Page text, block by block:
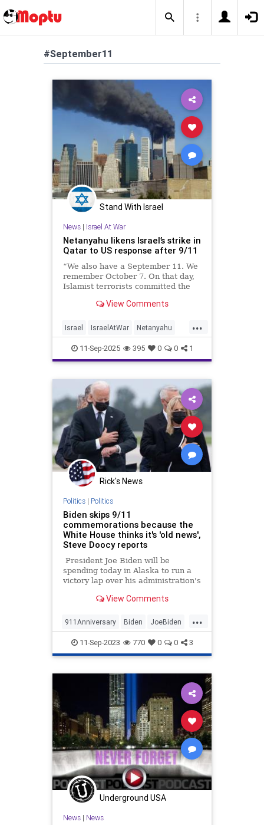
#September11
Stand With Israel
News| Israel At War
Netanyahu likens Israel’s strike in
Qatar to US response after 9/11
“We also have a September 11. We
remember October 7. On that day,
Islamist terrorists committed the
people since the Holocaust.”
View Comments
...
Israel IsraelAtWar Netanyahu
Qatar September11
11-Sep-2025 395 0 0 1
Rick's News
Politics| Politics
Biden skips 9/11
commemorations because the
White House thinks it's 'old news',
Steve Doocy reports
President Joe Biden will be
spending today in Alaska to run a
victory lap over his administration's
large swaths of the oil-rich state.
View Comments
...
911Anniversary Biden JoeBiden
News September11
11-Sep-2023 770 0 0 3
Underground USA
News| News